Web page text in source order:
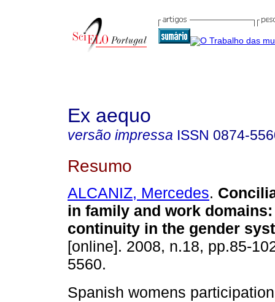
Ex aequo
versão impressa ISSN 0874-
Resumo
ALCANIZ, Mercedes.
in family and work domains
continuity in the gender
[online]. 2008, n.18, pp.85-
5560.
Spanish womens